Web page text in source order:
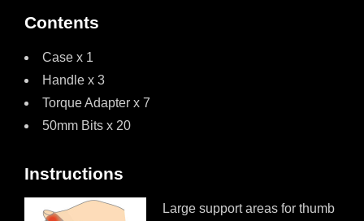
Contents
Case x 1
Handle x 3
Torque Adapter x 7
50mm Bits x 20
Instructions
Large support areas for thumb